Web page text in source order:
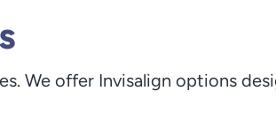
We offer Invisalign options